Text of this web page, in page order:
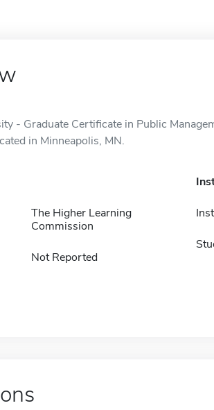
- Graduate Certificate in Public
in Minneapolis, MN.
The Higher Learning
Commission
Not Reported